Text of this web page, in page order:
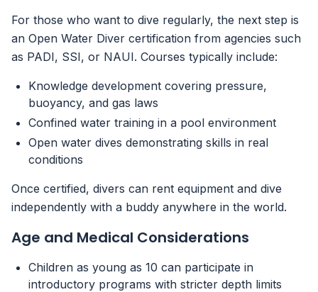
For those who want to dive regularly, the next step is
an Open Water Diver certification from agencies such
as PADI, SSI, or NAUI. Courses typically include:
Knowledge development covering pressure,
buoyancy, and gas laws
Confined water training in a pool environment
Open water dives demonstrating skills in real
conditions
Once certified, divers can rent equipment and dive
independently with a buddy anywhere in the world.
Age and Medical Considerations
Children as young as 10 can participate in
introductory programs with stricter depth limits